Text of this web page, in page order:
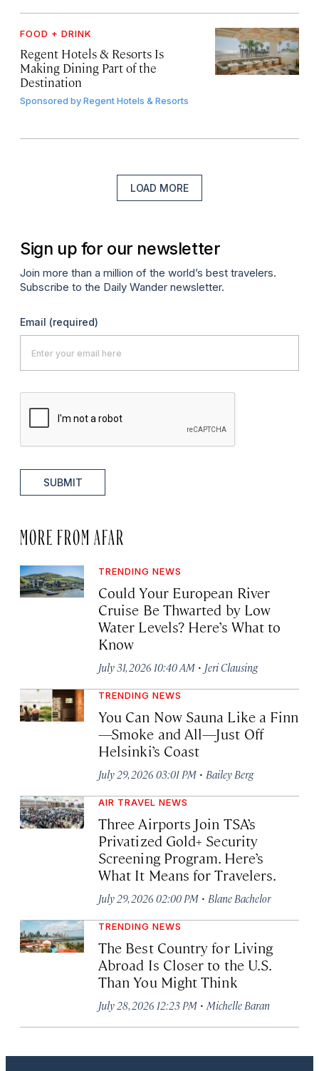
FOOD + DRINK
Regent Hotels & Resorts Is
Making Dining Part of the
Destination
Sponsored byRegent Hotels & Resorts
LOAD MORE
Sign up for our newsletter
Join more than a million of the world’s best travelers.
Subscribe to the Daily Wander newsletter.
Email (required)
SUBMIT
MORE FROM AFAR
TRENDING NEWS
Could Your European River
Cruise Be Thwarted by Low
Water Levels? Here’s What to
Know
July 31, 2026 10:40 AM · Jeri Clausing
TRENDING NEWS
You Can Now Sauna Like a Finn
—Smoke and All—Just Off
Helsinki’s Coast
July 29, 2026 03:01 PM · Bailey Berg
AIR TRAVEL NEWS
Three Airports Join TSA’s
Privatized Gold+ Security
Screening Program. Here’s
What It Means for Travelers.
July 29, 2026 02:00 PM · Blane Bachelor
TRENDING NEWS
The Best Country for Living
Abroad Is Closer to the U.S.
Than You Might Think
July 28, 2026 12:23 PM · Michelle Baran